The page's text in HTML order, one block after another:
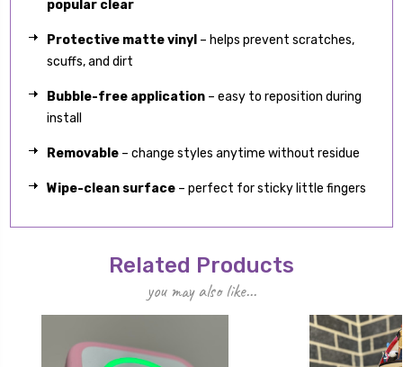
popular clear
Protective matte vinyl – helps prevent scratches,
scuffs, and dirt
Bubble-free application – easy to reposition during
install
Removable – change styles anytime without residue
Wipe-clean surface – perfect for sticky little fingers
Related Products
you may also like...